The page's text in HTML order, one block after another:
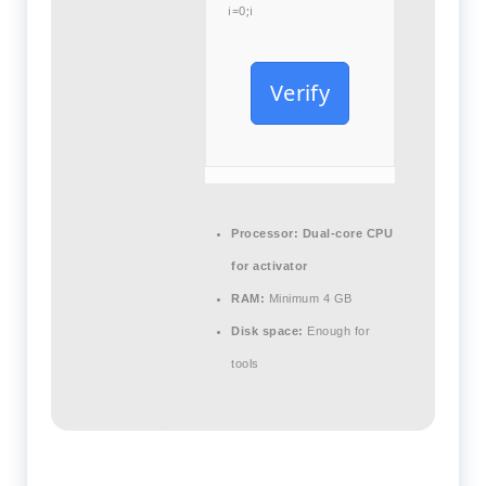
i=0;i
Verify
Processor: Dual-core CPU
for activator
RAM: Minimum 4 GB
Disk space: Enough for
tools